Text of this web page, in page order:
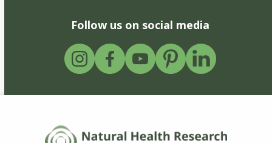
Follow us on social media